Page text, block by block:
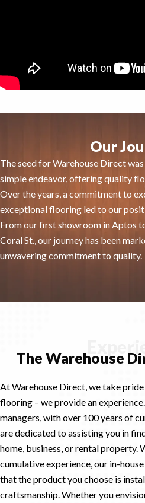
Our
The seed for Warehouse Direct
simple endeavor, offering quality
Over the years, a commitment to
exceptional flooring led to our
From our first showroom in Aptos
Coral St., our journey has been
unwavering commitment to quality.
The Warehouse
At Warehouse Direct, we take
flooring – we provide an
managers, with over 100 years of
are dedicated to assisting you in
home, business, or rental property.
cumulative experience, our in-
that the product you choose is
craftsmanship. Whether you